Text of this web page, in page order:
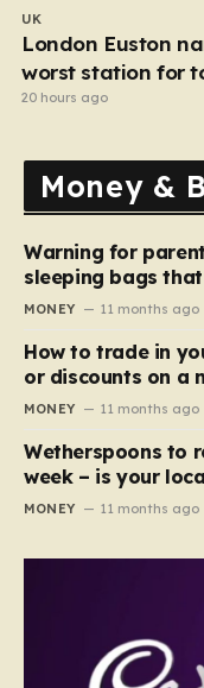
UK
London Euston
worst station for
20 hours ago
Money &
Warning for
sleeping bags
MONEY 11 months ago
How to trade in
or discounts on a
MONEY 11 months ago
Wetherspoons to
week – is your
MONEY 11 months ago